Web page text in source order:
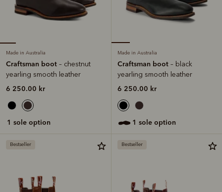
Made in Australia
Craftsman boot – chestnut
yearling smooth leather
6 250.00 kr
1 sole option
Made in Australia
Craftsman boot – black
yearling smooth leather
6 250.00 kr
1 sole option
Bestseller Bestseller